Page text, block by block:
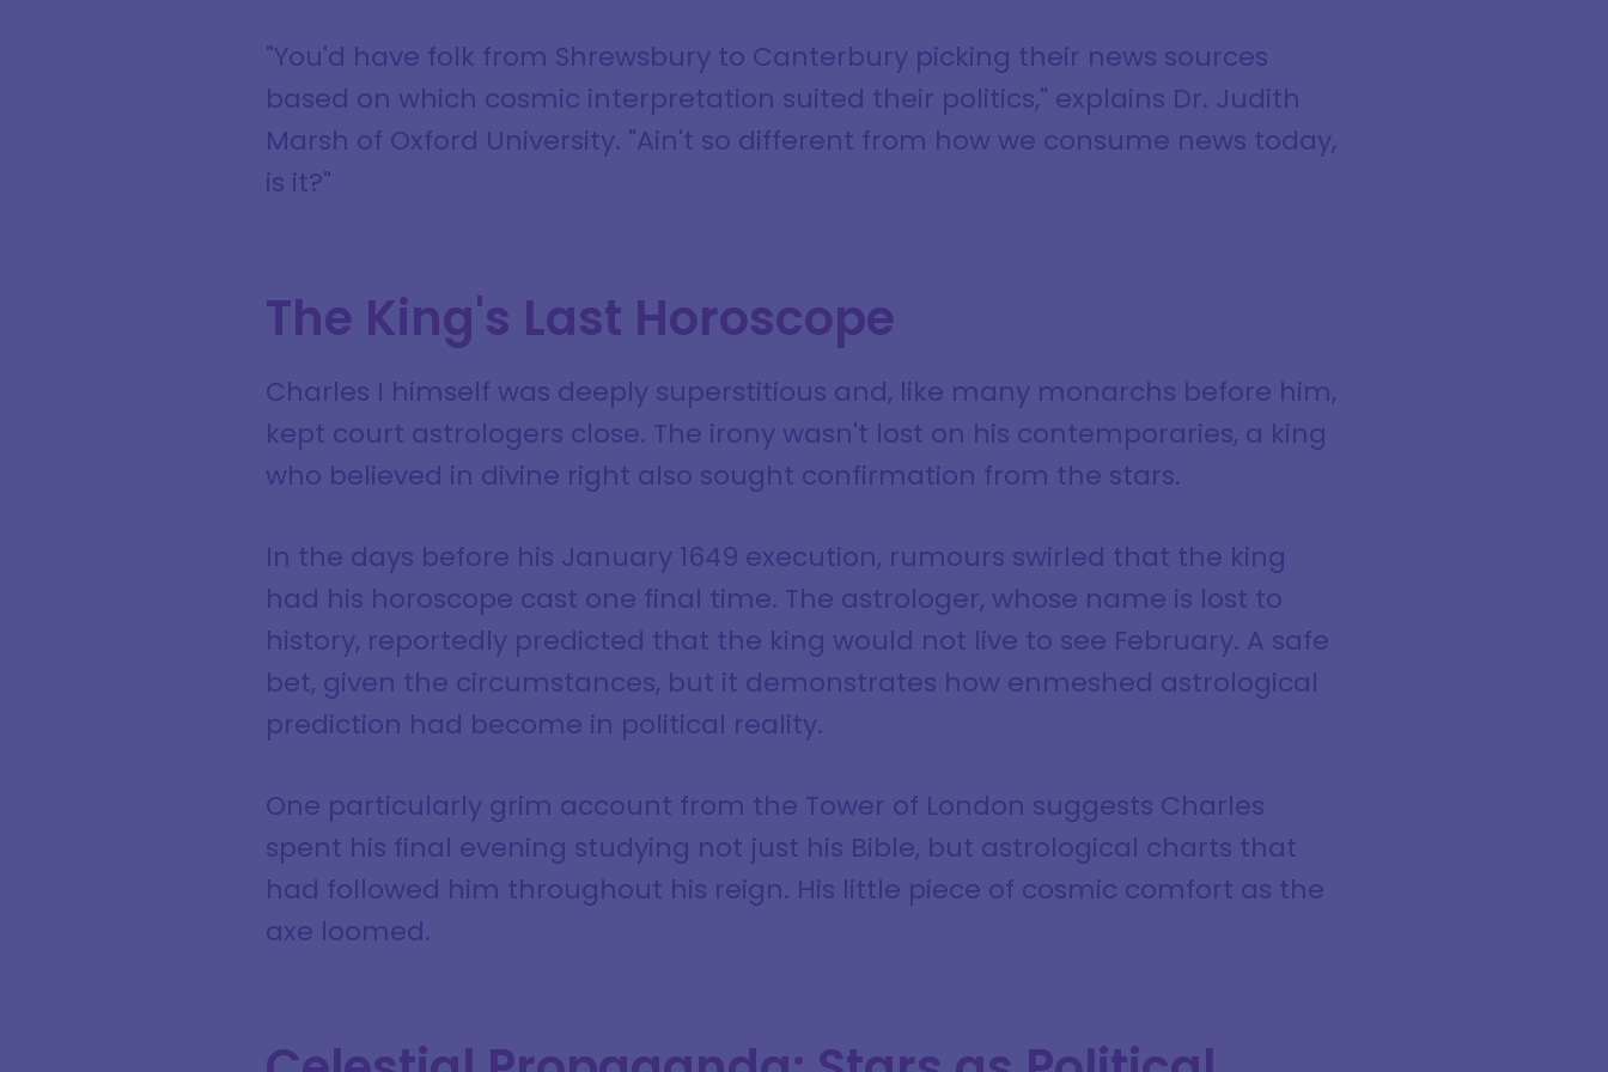
"You'd have folk from Shrewsbury to Canterbury picking their news sources
based on which cosmic interpretation suited their politics," explains Dr. Judith
Marsh of Oxford University. "Ain't so different from how we consume news today,
is it?"
The King's Last Horoscope
Charles I himself was deeply superstitious and, like many monarchs before him,
kept court astrologers close. The irony wasn't lost on his contemporaries, a king
who believed in divine right also sought confirmation from the stars.
In the days before his January 1649 execution, rumours swirled that the king
had his horoscope cast one final time. The astrologer, whose name is lost to
history, reportedly predicted that the king would not live to see February. A safe
bet, given the circumstances, but it demonstrates how enmeshed astrological
prediction had become in political reality.
One particularly grim account from the Tower of London suggests Charles
spent his final evening studying not just his Bible, but astrological charts that
had followed him throughout his reign. His little piece of cosmic comfort as the
axe loomed.